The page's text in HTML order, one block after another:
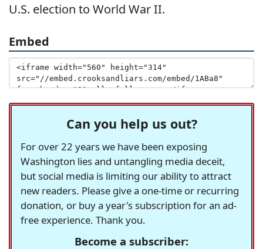
U.S. election to World War II.
Embed
Can you help us out?
For over 22 years we have been exposing
Washington lies and untangling media deceit,
but social media is limiting our ability to attract
new readers. Please give a one-time or recurring
donation, or buy a year's subscription for an ad-
free experience. Thank you.
Become a subscriber: